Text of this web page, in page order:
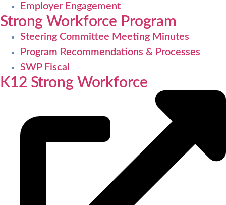
Employer Engagement
Strong Workforce Program
Steering Committee Meeting Minutes
Program Recommendations & Processes
SWP Fiscal
K12 Strong Workforce